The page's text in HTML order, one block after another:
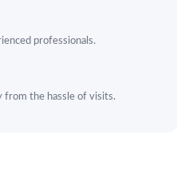
professionals.
from the hassle of visits.